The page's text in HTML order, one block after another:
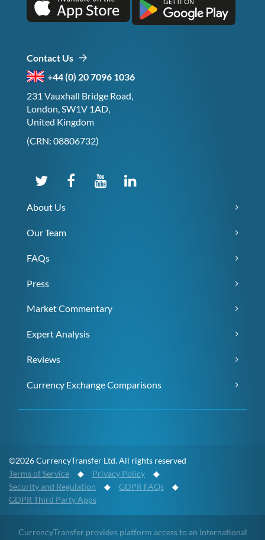
Contact Us
+44 (0) 20 7096 1036
231 Vauxhall Bridge Road,
London, SW1V 1AD,
United Kingdom
(CRN: 08806732)
About Us
Our Team
FAQs
Press
Market Commentary
Expert Analysis
Reviews
Currency Exchange Comparisons
©2026 CurrencyTransfer Ltd. All rights reserved
Terms of Service ◆ Privacy Policy ◆
Security and Regulation ◆ GDPR FAQs ◆
GDPR Third Party Apps
CurrencyTransfer provides platform access to an international